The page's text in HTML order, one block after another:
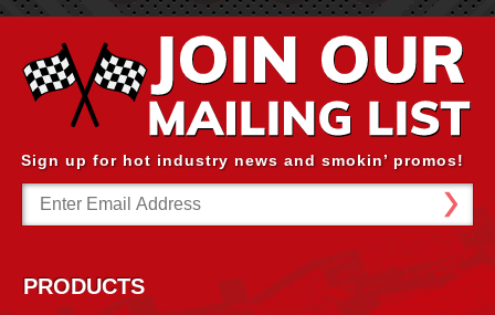
Sign up for hot industry news and smokin’ promos!
Email
Address
PRODUCTS